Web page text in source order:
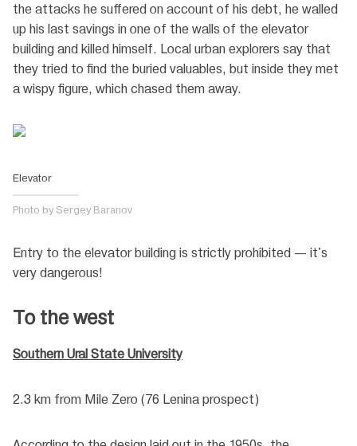
the attacks he suffered on account of his debt, he walled
up his last savings in one of the walls of the elevator
building and killed himself. Local urban explorers say that
they tried to find the buried valuables, but inside they met
a wispy figure, which chased them away.
Elevator
Photo by Sergey Baranov
Entry to the elevator building is strictly prohibited — it's
very dangerous!
To the west
Southern Ural State University
2.3 km from Mile Zero (76 Lenina prospect)